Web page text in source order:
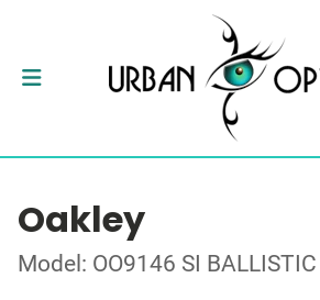
Oakley
Model: OO9146 SI